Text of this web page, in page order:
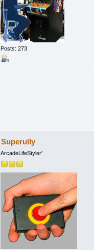
Posts: 273
Superully
ArcadeLifeStyler'